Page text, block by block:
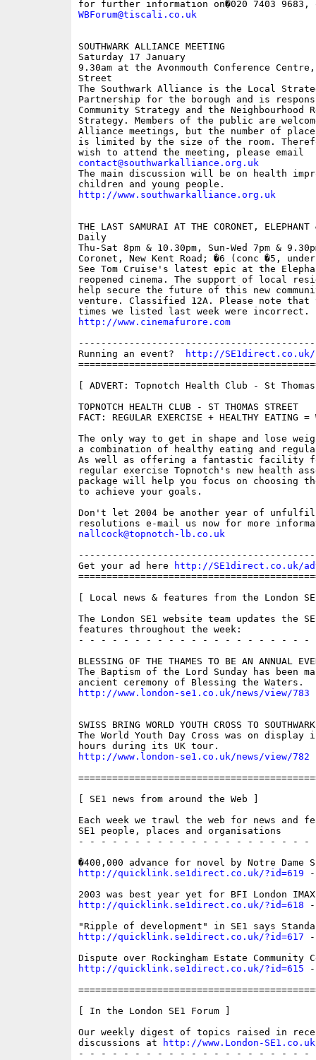
WBForum@tiscali.co.uk
SOUTHWARK ALLIANCE MEETING
Saturday 17 January
9.30am at the Avonmouth Conference Centre,
Street
The Southwark Alliance is the Local
Partnership for the borough and is
Community Strategy and the Neighbourhood
Strategy. Members of the public are
Alliance meetings, but the number of
is limited by the size of the room.
contact@southwarkalliance.org.uk
The main discussion will be on health
http://www.southwarkalliance.org.uk
THE LAST SAMURAI AT THE CORONET, ELEPHANT
Daily
Thu-Sat 8pm & 10.30pm, Sun-Wed 7pm &
Coronet, New Kent Road; �6 (conc �5,
See Tom Cruise's latest epic at the
reopened cinema. The support of local
help secure the future of this new
venture. Classified 12A. Please note that
http://www.cinemafurore.com
Running an event?
http://
[ ADVERT: Topnotch Health Club - St
TOPNOTCH HEALTH CLUB - ST THOMAS STREET
FACT: REGULAR EXERCISE + HEALTHY EATING =
The only way to get in shape and lose
a combination of healthy eating and
As well as offering a fantastic facility
regular exercise Topnotch's new health
package will help you focus on choosing
to achieve your goals.
Don't let 2004 be another year of
nallcock@topnotch-lb.co.uk
Get your ad here
http://SE1direct.co.uk/
[ Local news & features from the London
The London SE1 website team updates the
features throughout the week:
- - - - - - - - - - - - - - - - - - - - -
BLESSING OF THE THAMES TO BE AN ANNUAL
The Baptism of the Lord Sunday has been
http://www.london-se1.co.uk/news/view/783
SWISS BRING WORLD YOUTH CROSS TO SOUTHWARK
The World Youth Day Cross was on display
http://www.london-se1.co.uk/news/view/782
[ SE1 news from around the Web ]
Each week we trawl the web for news and
SE1 people, places and organisations
- - - - - - - - - - - - - - - - - - - - -
http://quicklink.se1direct.co.uk/?id=619 -
http://quicklink.se1direct.co.uk/?id=618 -
http://quicklink.se1direct.co.uk/?id=617 -
http://quicklink.se1direct.co.uk/?id=615 -
[ In the London SE1 Forum ]
Our weekly digest of topics raised in
discussions at
http://www.London-
- - - - - - - - - - - - - - - - - - - - -